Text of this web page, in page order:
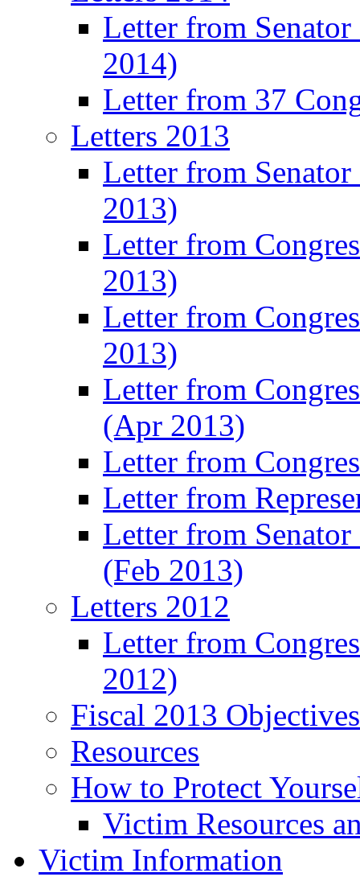
Letter from
2014)
Letter from 37
Letters 2013
Letter from
2013)
Letter from
2013)
Letter from
2013)
Letter from
(Apr 2013)
Letter from
Letter from
Letter from
(Feb 2013)
Letters 2012
Letter from
2012)
Fiscal 2013
Resources
How to Protect
Victim Resources
Victim Information